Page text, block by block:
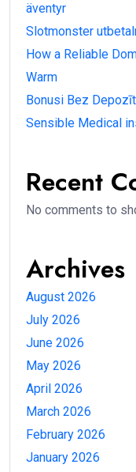
äventyr
Slotmonster
How a Reliable
Warm
Bonusi Bez
Sensible Medical
Recent
No comments to
Archives
August 2026
July 2026
June 2026
May 2026
April 2026
March 2026
February 2026
January 2026